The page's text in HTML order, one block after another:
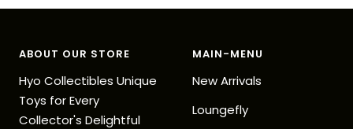
ABOUT OUR STORE
Hyo Collectibles Unique
Toys for Every
Collector's Delightful
MAIN-MENU
New Arrivals
Loungefly